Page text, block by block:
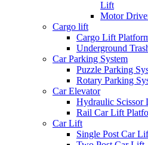
Lift
Motor
Cargo lift
Cargo Lift
Underground
Car Parking System
Puzzle Parking
Rotary Parking
Car Elevator
Hydraulic Scissor
Rail Car Lift
Car Lift
Single Post Car